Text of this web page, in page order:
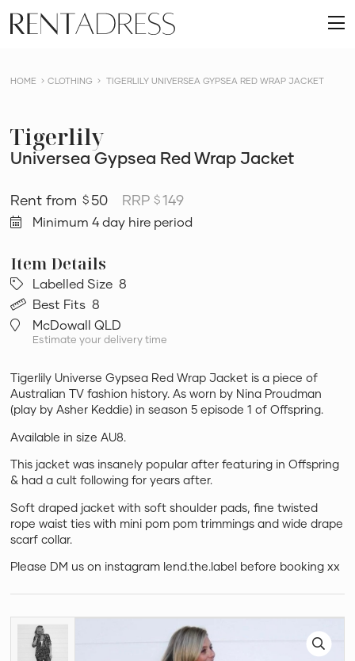
content
Rent
a
HOME CLOTHING TIGERLILY UNIVERSEA GYPSEA RED WRAP JACKET
Tigerlily
Universea Gypsea Red Wrap Jacket
$ 50 RRP$149
Minimum 4 day hire period
Labelled Size 8
Best Fits 8
McDowall QLD
Estimate your delivery time
Tigerlily Universe Gypsea Red Wrap Jacket is a piece of
Australian TV fashion history. As worn by Nina Proudman
(play by Asher Keddie) in season 5 episode 1 of Offspring.
Available in size AU8.
This jacket was insanely popular after featuring in Offspring
& had a cult following for years after.
Soft draped jacket with soft shoulder pads, fine twisted
rope waist ties with mini pom pom trimmings and wide drape
scarf collar.
Please DM us on instagram lend.the.label before booking xx